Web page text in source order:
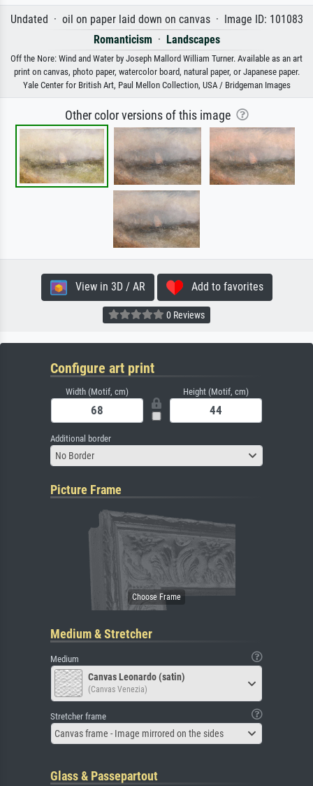
Undated · oil on paper laid down on canvas · Image ID: 101083
Romanticism · Landscapes
Off the Nore: Wind and Water by Joseph Mallord William Turner. Available as an art
print on canvas, photo paper, watercolor board, natural paper, or Japanese paper.
Yale Center for British Art, Paul Mellon Collection, USA / Bridgeman Images
Other color versions of this image
View in 3D / AR Add to favorites
0 Reviews
Configure art print
Width (Motif, cm) Height (Motif, cm)
Additional border
No Border
Picture Frame
Medium & Stretcher
Medium
Canvas Leonardo (satin)
(Canvas Venezia)
Stretcher frame
Canvas frame - Image mirrored on the sides
Glass & Passepartout